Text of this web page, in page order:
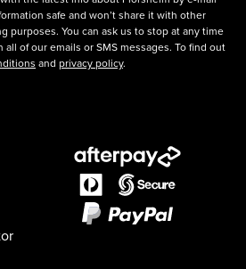
safe and won’t share it with other
purposes. You can ask us to stop at any time
of our emails or SMS messages. To find out
and privacy policy.